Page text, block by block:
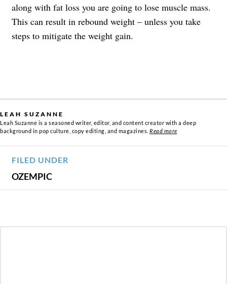
along with fat loss you are going to lose muscle mass.
This can result in rebound weight – unless you take
steps to mitigate the weight gain.
LEAH SUZANNE
Leah Suzanne is a seasoned writer, editor, and content creator with a deep
background in pop culture, copy editing, and magazines. Read more
FILED UNDER
OZEMPIC